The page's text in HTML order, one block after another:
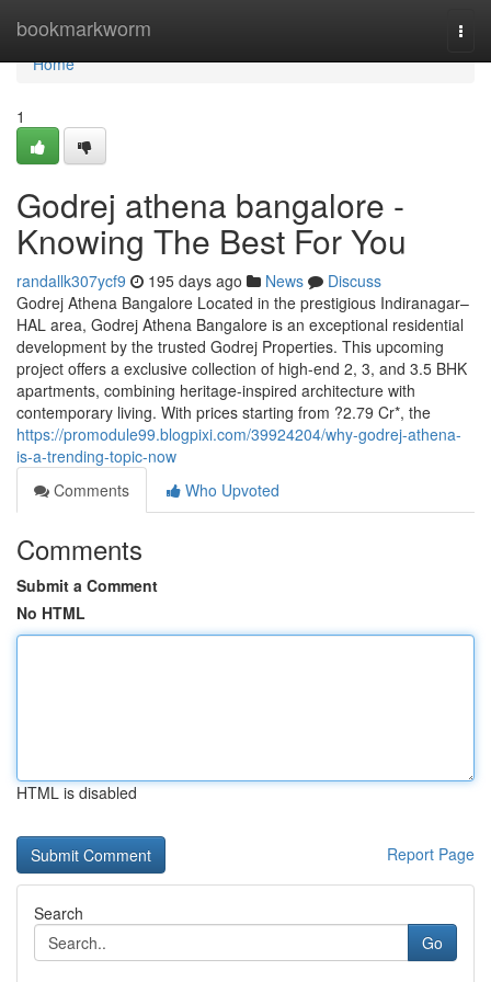
bookmarkworm
Home
Home
1
Godrej athena bangalore -
Knowing The Best For You
randallk307ycf9 195 days ago News
Discuss
Godrej Athena Bangalore Located in the prestigious Indiranagar–
HAL area, Godrej Athena Bangalore is an exceptional residential
development by the trusted Godrej Properties. This upcoming
project offers a exclusive collection of high-end 2, 3, and 3.5 BHK
apartments, combining heritage-inspired architecture with
contemporary living. With prices starting from ?2.79 Cr*, the
https://promodule99.blogpixi.com/39924204/why-godrej-athena-
is-a-trending-topic-now
Comments
Who Upvoted
Comments
Submit a Comment
No HTML
HTML is disabled
Report Page
Search
Go